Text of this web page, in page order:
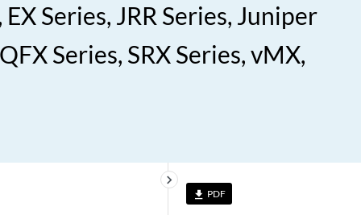
Series, JRR Series, Juniper
Series, SRX Series, vMX,
file_download PDF
keyboard_arrow_right